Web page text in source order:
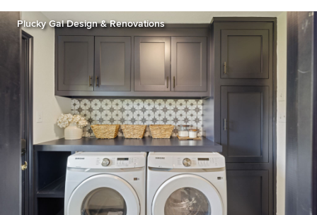
Plucky Gal Design & Renovations